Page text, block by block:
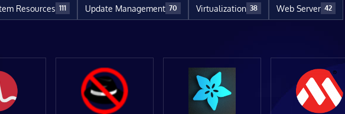
Resources 111 Update Management 70 Virtualization 38 Web Server 42